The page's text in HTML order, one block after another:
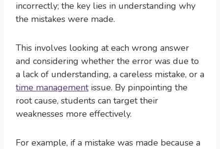
incorrectly; the key lies in understanding why
the mistakes were made.
This involves looking at each wrong answer
and considering whether the error was due to
a lack of understanding, a careless mistake, or a
time managementissue. By pinpointing the
root cause, students can target their
weaknesses more effectively.
For example, if a mistake was made because a